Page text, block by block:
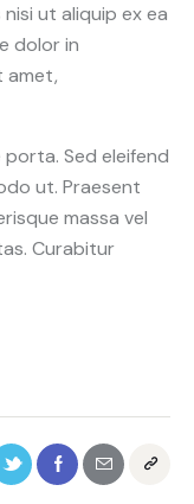
ut aliquip ex ea
dolor in
amet,
Sed eleifend
ut. Praesent
massa vel
Curabitur